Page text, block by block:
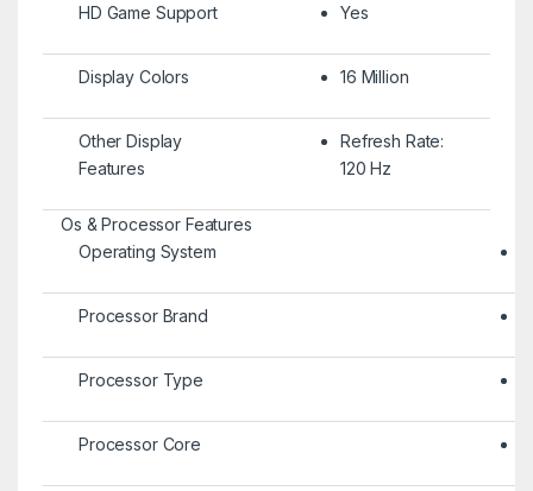
HD Game Support Yes
Display Colors 16 Million
Other Display
Features
Refresh Rate:
120 Hz
Os & Processor Features
Operating System
Processor Brand
Processor Type
Processor Core